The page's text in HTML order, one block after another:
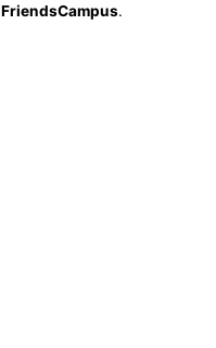
FriendsCampus.